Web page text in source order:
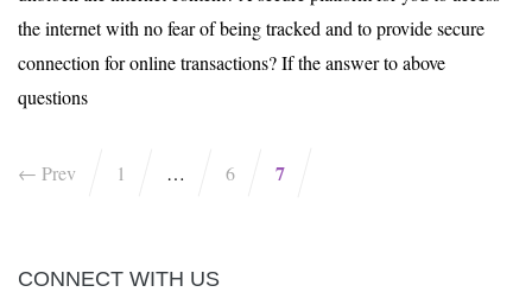
the internet with no fear of being tracked and to provide secure
connection for online transactions? If the answer to above
questions
← Prev 1 … 6 7
CONNECT WITH US